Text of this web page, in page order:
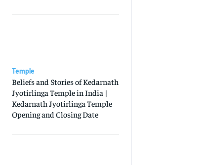
Temple
Beliefs and Stories of Kedarnath
Jyotirlinga Temple in India |
Kedarnath Jyotirlinga Temple
Opening and Closing Date